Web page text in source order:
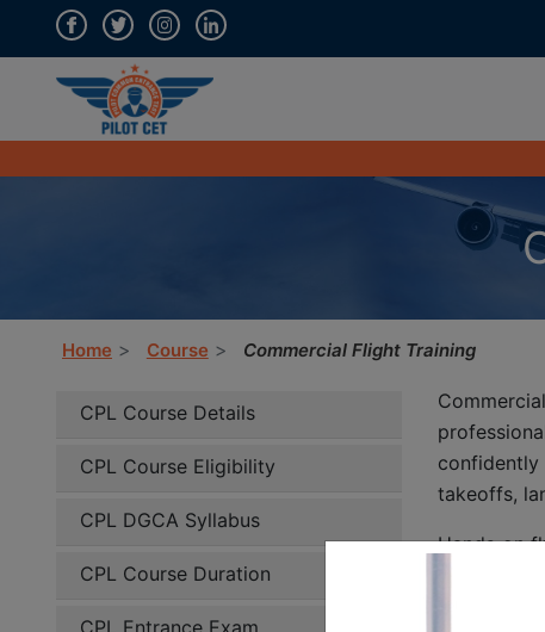
Home Course Commercial Flight Training
confidently
takeoffs,
Hands on
real life
solo
CPL Course Details
CPL Course Eligibility
CPL DGCA Syllabus
CPL Course Duration
CPL Entrance Exam